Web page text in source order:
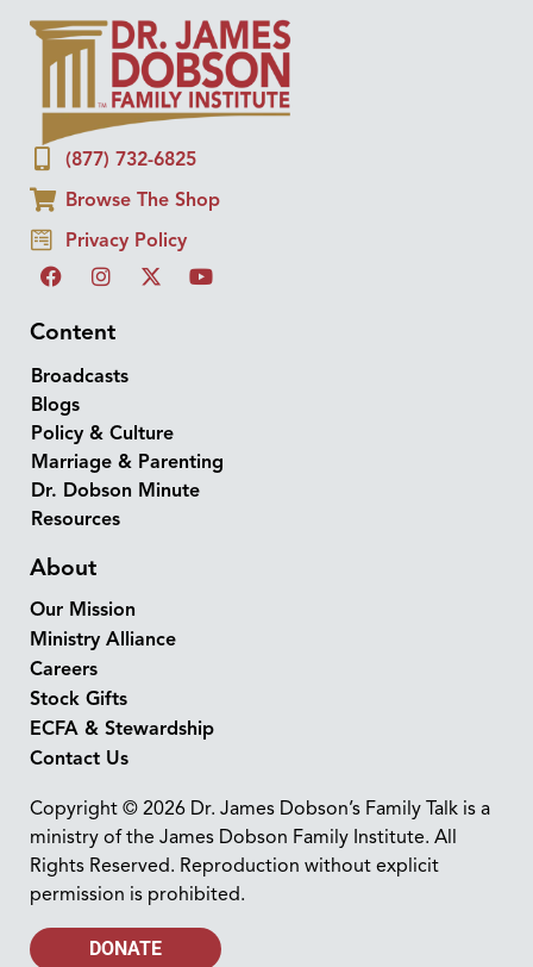
(877) 732-6825
Browse The Shop
Privacy Policy
Content
Broadcasts
Blogs
Policy & Culture
Marriage & Parenting
Dr. Dobson Minute
Resources
About
Our Mission
Ministry Alliance
Careers
Stock Gifts
ECFA & Stewardship
Contact Us
Copyright © 2026 Dr. James Dobson’s Family Talk is a
ministry of the James Dobson Family Institute. All
Rights Reserved. Reproduction without explicit
permission is prohibited.
DONATE